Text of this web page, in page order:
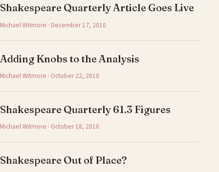
Shakespeare Quarterly Article Goes Live
Michael Witmore · December 17, 2010
Adding Knobs to the Analysis
Michael Witmore · October 22, 2010
Shakespeare Quarterly 61.3 Figures
Michael Witmore · October 18, 2010
Shakespeare Out of Place?